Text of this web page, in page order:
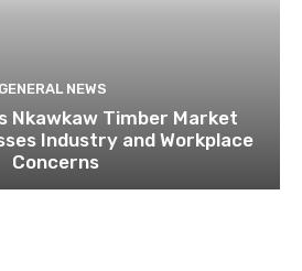
GENERAL NEWS
Nkawkaw Timber Market
Industry and Workplace
Concerns